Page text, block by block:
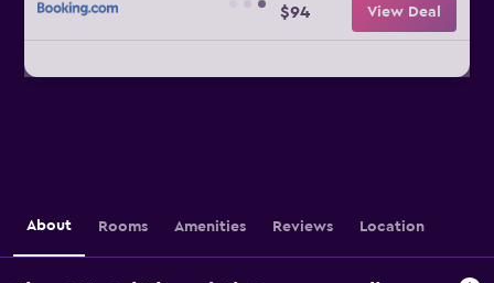
$94 View Deal
About Rooms Amenities Reviews Location